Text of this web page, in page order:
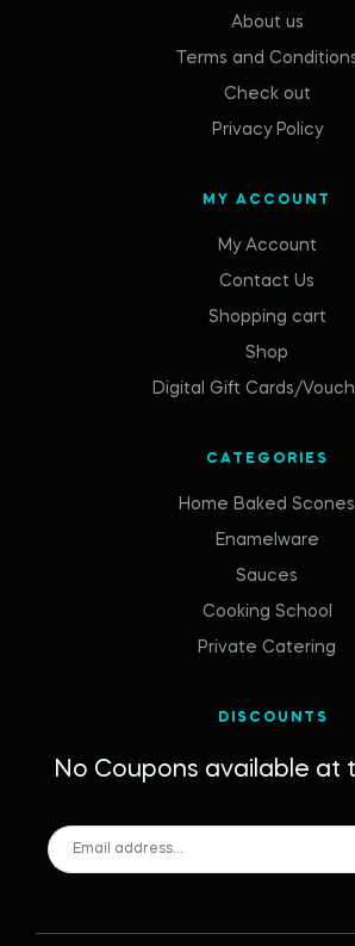
About us
Terms and
Check out
Privacy Policy
MY ACCOUNT
My Account
Contact Us
Shopping cart
Shop
Digital Gift Cards/
CATEGORIES
Home Baked Scones
Enamelware
Sauces
Cooking School
Private Catering
DISCOUNTS
No Coupons available at